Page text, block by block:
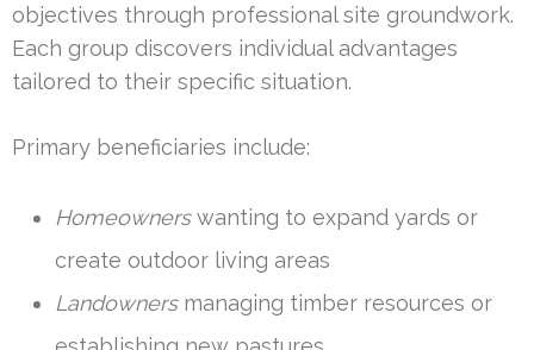
objectives through professional site groundwork.
Each group discovers individual advantages
tailored to their specific situation.
Primary beneficiaries include:
Homeownerswanting to expand yards or
create outdoor living areas
Landownersmanaging timber resources or